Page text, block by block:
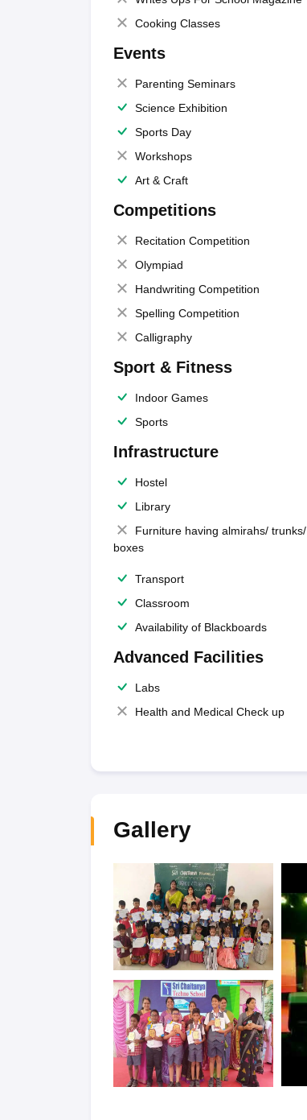
Cooking Classes
Events
Parenting Seminars
Science Exhibition
Sports Day
Workshops
Art & Craft
Competitions
Recitation Competition
Olympiad
Handwriting Competition
Spelling Competition
Calligraphy
Sport & Fitness
Indoor Games
Sports
Infrastructure
Hostel
Library
Furniture having almirahs/ trunks/
boxes
Transport
Classroom
Availability of Blackboards
Advanced Facilities
Labs
Health and Medical Check up
Gallery